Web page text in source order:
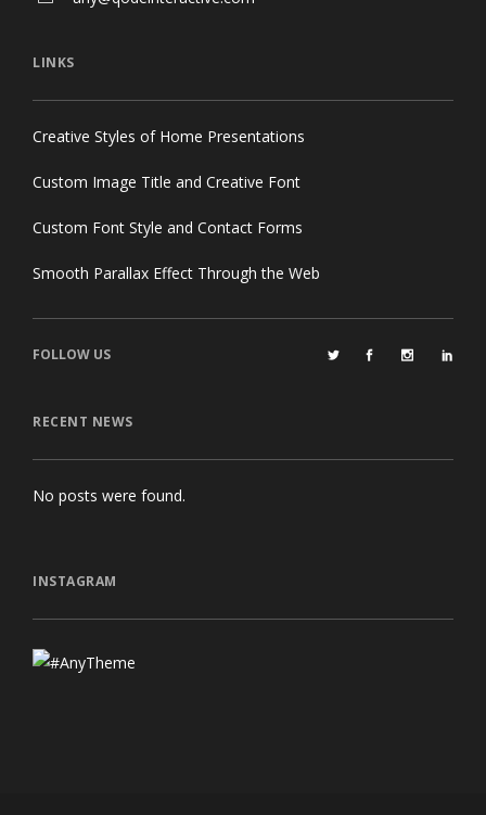
LINKS
Creative Styles of Home Presentations
Custom Image Title and Creative Font
Custom Font Style and Contact Forms
Smooth Parallax Effect Through the Web
FOLLOW US
RECENT NEWS
No posts were found.
INSTAGRAM